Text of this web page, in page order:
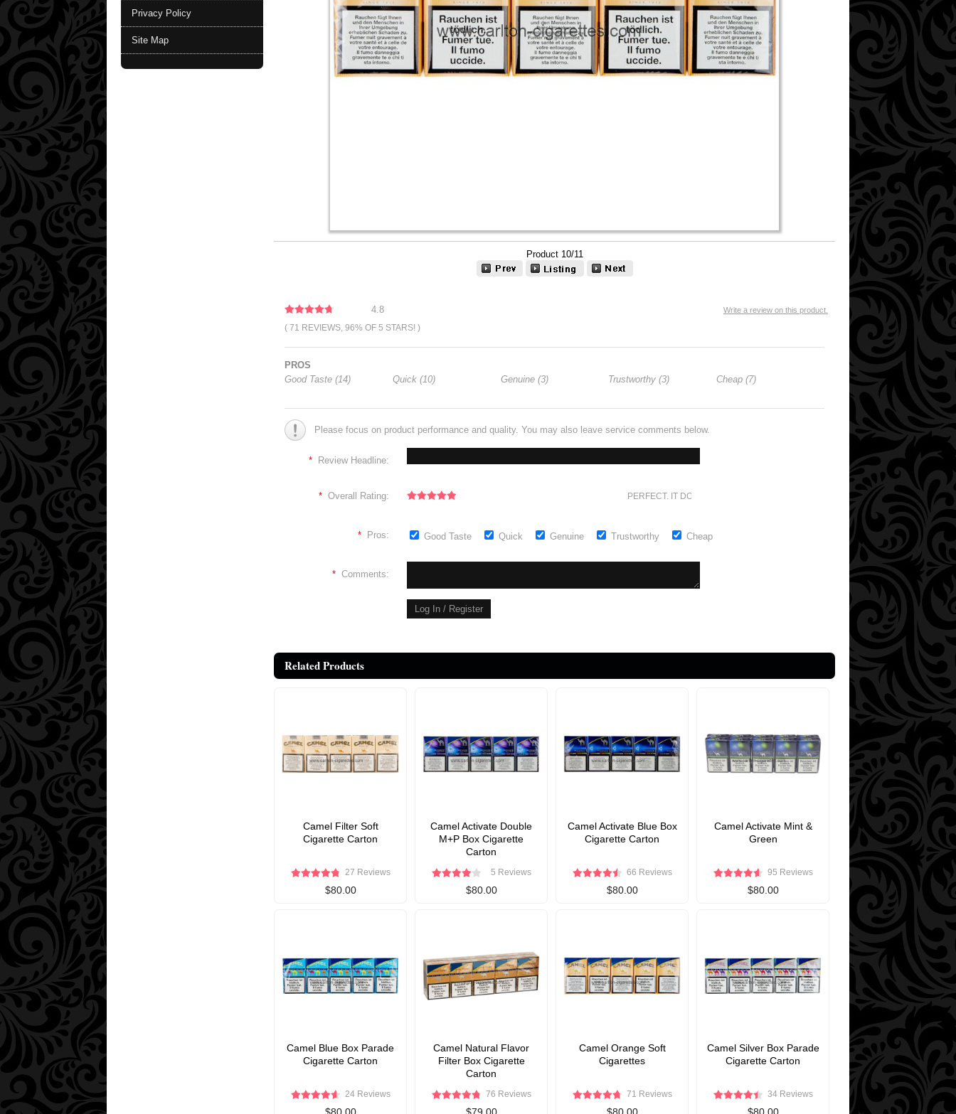
Privacy Policy
Site Map
Product 10/11
Write a review on this product.
4.8
( 71 REVIEWS, 96% OF 5 STARS! )
PROS
Good Taste (14)
Quick (10) Genuine (3) Trustworthy (3) Cheap (7)
Please focus on product performance and quality. You may also leave service comments below.
* Review Headline:
* Overall Rating: PERFECT. IT DOESN'T GET ANY BETTER
* Pros: Good Taste Quick Genuine Trustworthy Cheap
* Comments:
Related Products
Camel Filter Soft
Cigarette Carton
27 Reviews
$80.00
Camel Activate Double
M+P Box Cigarette
Carton
5 Reviews
$80.00
Camel Activate Blue Box
Cigarette Carton
66 Reviews
$80.00
Camel Activate Mint &
Green
95 Reviews
$80.00
Camel Blue Box Parade
Cigarette Carton
24 Reviews
Camel Natural Flavor
Filter Box Cigarette
Carton
76 Reviews
Camel Orange Soft
Cigarettes
71 Reviews
Camel Silver Box Parade
Cigarette Carton
34 Reviews